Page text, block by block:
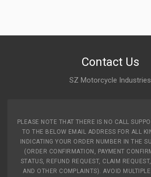
Contact Us
SZ Motorcycle Industries
PLEASE NOTE THAT THERE IS NO CALL
TO THE BELOW EMAIL ADDRESS FOR ALL
INDICATING YOUR ORDER NUMBER IN THE
(ORDER CONFIRMATION, PAYMENT
STATUS, REFUND REQUEST, CLAIM
AND OTHER COMPLAINTS). AVOID